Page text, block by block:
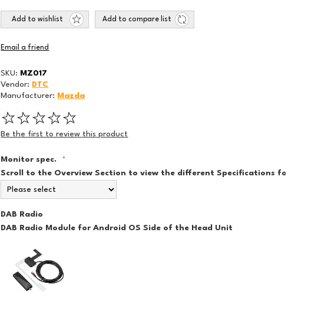
Add to wishlist Add to compare list
Email a friend
SKU: MZ017
Vendor: DTC
Manufacturer: Mazda
Be the first to review this product
Monitor spec. *
Scroll to the Overview Section to view the different Specifications for each
DAB Radio
DAB Radio Module for Android OS Side of the Head Unit